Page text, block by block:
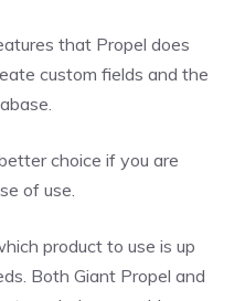
that Propel does
custom fields and the
choice if you are
of use.
product to use is up
Both Giant Propel and